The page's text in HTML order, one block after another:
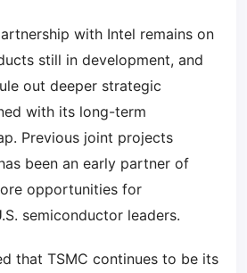
with Intel remains on
still in development, and
out deeper strategic
with its long-term
Previous joint projects
been an early partner of
opportunities for
semiconductor leaders.
that TSMC continues to be its